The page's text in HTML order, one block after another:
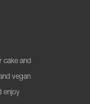
cake and
vegan
enjoy